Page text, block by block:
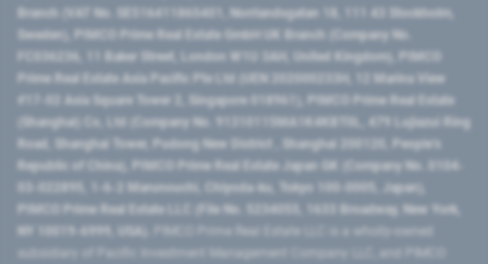
Branch (VAT No. SE516411865401, Norrlandsgatan 18, 111 43 Stockholm,
Sweden), PIMCO Prime Real Estate GmbH UK Branch (Company No.
FC036236, 11 Baker Street, London W1U 3AH, United Kingdom), PIMCO
Prime Real Estate Asia Pacific Pte Ltd (UEN 202000233H, 12 Marina View
#17-02 Asia Square Tower 2, Singapore 018961), PIMCO Prime Real Estate
(Shanghai) Co, Ltd (Company No. 91310115MA1K4KBT0L, 479 Lujiazui Ring
Road​, Shanghai Tower, Pudong New District ​, Shanghai 200120​, People’s
Republic of China​), PIMCO Prime Real Estate Japan GK (Company No. 0104-
03-022895, 1-6-2 Marunouchi, Chiyoda-ku, Tokyo 100-0005, Japan),
PIMCO Prime Real Estate LLC (File No. 5234055, 1633 Broadway, New York,